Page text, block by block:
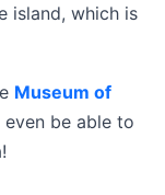
island, which is
Museum of
be able to